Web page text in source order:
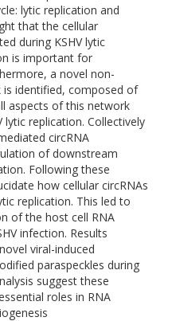
lytic replication and
that the cellular
during KSHV lytic
is important for
a novel non-
identified, composed of
aspects of this network
replication. Collectively
circRNA
of downstream
Following these
how cellular circRNAs
replication. This led to
of the host cell RNA
infection. Results
viral-induced
paraspeckles during
suggest these
roles in RNA